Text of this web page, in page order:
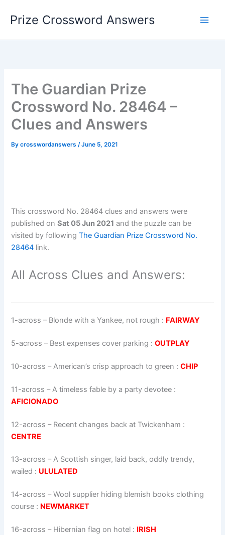
Prize Crossword Answers
The Guardian Prize
Crossword No. 28464 –
Clues and Answers
Bycrosswordanswers/June 5, 2021
This crossword No. 28464 clues and answers were
published onSat 05 Jun 2021 and the puzzle can be
visited by followingThe Guardian Prize Crossword No.
28464 link.
All Across Clues and Answers:
1-across – Blonde with a Yankee, not rough : FAIRWAY
5-across – Best expenses cover parking :OUTPLAY
10-across –American’s crisp approach to green :CHIP
11-across –A timeless fable by a party devotee :
AFICIONADO
12-across – Recent changes back at Twickenham :
CENTRE
13-across –A Scottish singer, laid back, oddly trendy,
wailed : ULULATED
14-across –Wool supplier hiding blemish books clothing
course : NEWMARKET
16-across – Hibernian flag on hotel : IRISH